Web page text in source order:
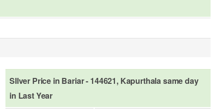
SIlver Price in Bariar - 144621, Kapurthala same day
in Last Year